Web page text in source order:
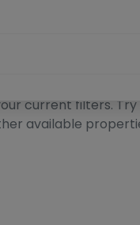
current filters. Try
available